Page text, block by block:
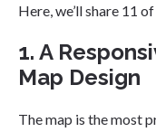
Here, we’ll share 11
1. A
Map Design
The map is the most